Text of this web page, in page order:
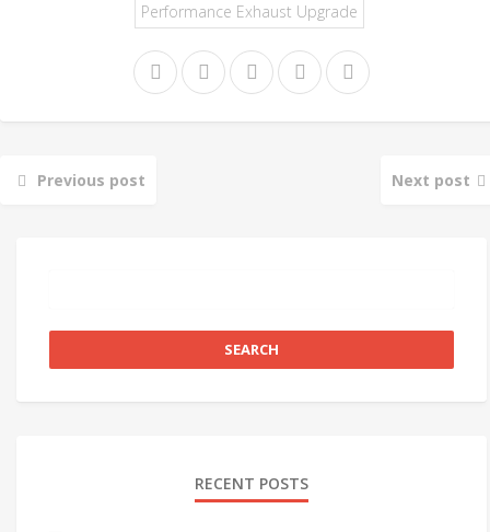
Performance Exhaust Upgrade
Previous post Next post
RECENT POSTS